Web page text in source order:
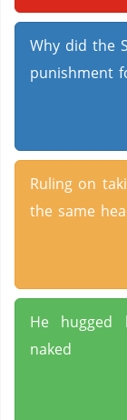
Why did the
punishment
Ruling on
the same
He hugged
naked